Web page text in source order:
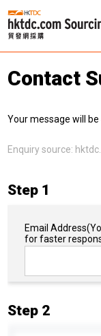
Contact
Your message will
Enquiry source:
Step 1
Email Address
for faster
Step 2